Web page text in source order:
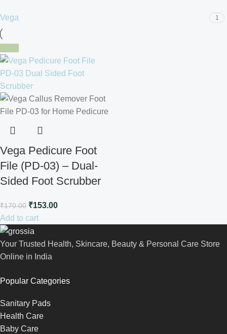
Vega 1
-10%
Vega Pedicure Foot
File (PD-03) – Dual-
Sided Foot Scrubber
₹170.00 ₹153.00
Add to cart
Your Trusted Health, Skincare, Beauty & Personal Care Store
Online in India
Popular Categories
Sanitary Pads
Health Care
Baby Care